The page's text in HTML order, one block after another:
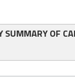
SUMMARY OF